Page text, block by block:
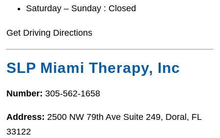
Saturday – Sunday : Closed
Get Driving Directions
SLP Miami Therapy, Inc
Number:305-562-1658
Address:2500 NW 79th Ave Suite 249, Doral, FL
33122